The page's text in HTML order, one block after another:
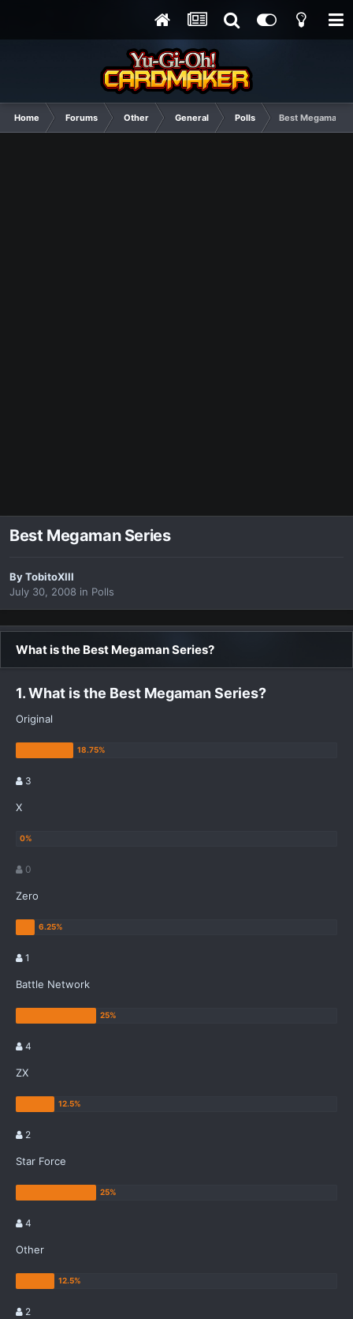
Home Forums Other General Polls Best Megaman
Best Megaman Series
ByTobitoXIII
July 30, 2008 in Polls
What is the Best Megaman Series?
1. What is the Best Megaman Series?
Original
3
X
0
Zero
1
Battle Network
4
ZX
2
Star Force
4
Other
2